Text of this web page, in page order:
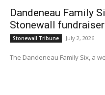
Dandeneau Family
Stonewall fundraiser
Stonewall Tribune July 2, 2026
The Dandeneau Family Six, a